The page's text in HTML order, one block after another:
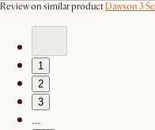
Review on similar productDawson 3
1
2
3
…